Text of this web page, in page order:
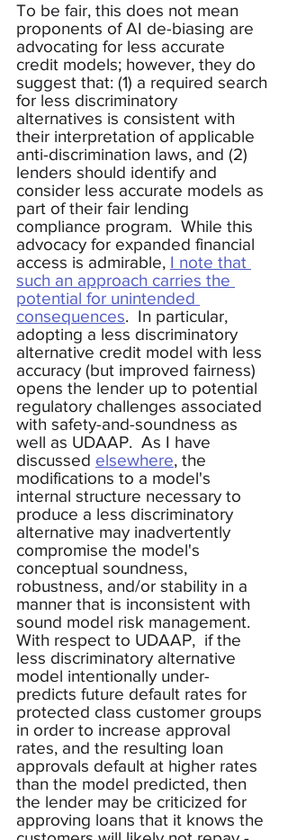
To be fair, this does not mean
proponents of AI de-biasing are
advocating for less accurate
credit models; however, they do
suggest that: (1) a required search
for less discriminatory
alternatives is consistent with
their interpretation of applicable
anti-discrimination laws, and (2)
lenders should identify and
consider less accurate models as
part of their fair lending
compliance program.  While this
advocacy for expanded financial
access is admirable, I note that
such an approach carries the
potential for unintended
consequences.  In particular,
adopting a less discriminatory
alternative credit model with less
accuracy (but improved fairness)
opens the lender up to potential
regulatory challenges associated
with safety-and-soundness as
well as UDAAP.  As I have
discussed elsewhere, the
modifications to a model's
internal structure necessary to
produce a less discriminatory
alternative may inadvertently
compromise the model's
conceptual soundness,
robustness, and/or stability in a
manner that is inconsistent with
sound model risk management.
With respect to UDAAP,  if the
less discriminatory alternative
model intentionally under-
predicts future default rates for
protected class customer groups
in order to increase approval
rates, and the resulting loan
approvals default at higher rates
than the model predicted, then
the lender may be criticized for
approving loans that it knows the